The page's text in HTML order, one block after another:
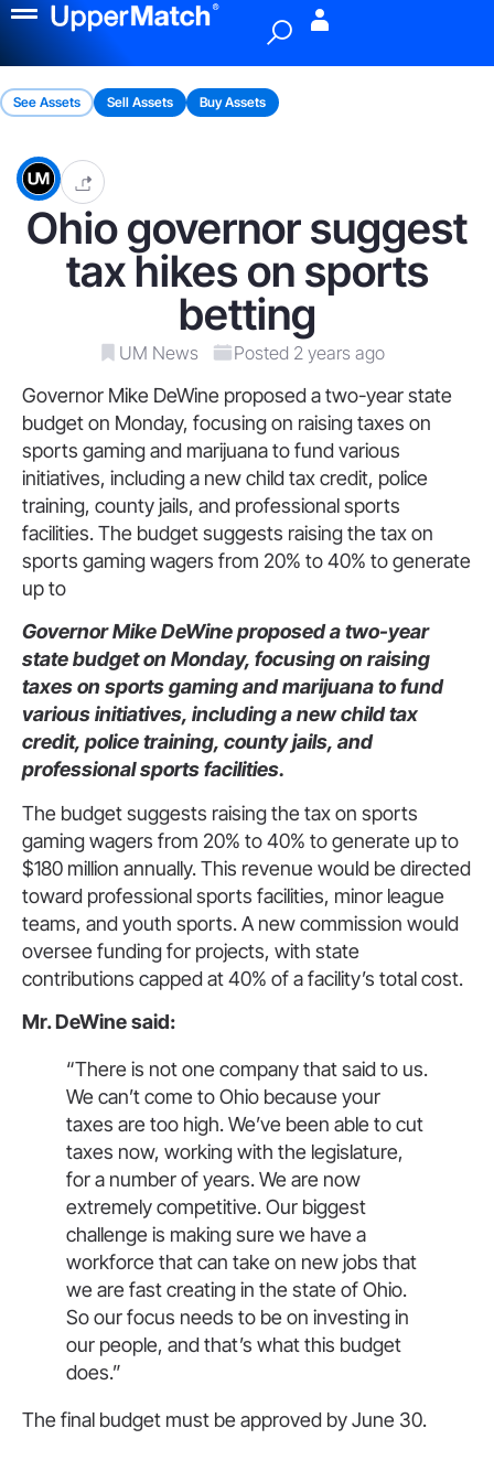
See Assets Sell Assets Buy Assets
Ohio governor suggest
tax hikes on sports
betting
UM News Posted 2 years ago
Governor Mike DeWine proposed a two-year state
budget on Monday, focusing on raising taxes on
sports gaming and marijuana to fund various
initiatives, including a new child tax credit, police
training, county jails, and professional sports
facilities. The budget suggests raising the tax on
sports gaming wagers from 20% to 40% to generate
up to
Governor Mike DeWine proposed a two-year
state budget on Monday, focusing on raising
taxes on sports gaming and marijuana to fund
various initiatives, including a new child tax
credit, police training, county jails, and
professional sports facilities.
The budget suggests raising the tax on sports
gaming wagers from 20% to 40% to generate up to
$180 million annually. This revenue would be directed
toward professional sports facilities, minor league
teams, and youth sports. A new commission would
oversee funding for projects, with state
contributions capped at 40% of a facility’s total cost.
Mr. DeWine said:
“There is not one company that said to us.
We can’t come to Ohio because your
taxes are too high. We’ve been able to cut
taxes now, working with the legislature,
for a number of years. We are now
extremely competitive. Our biggest
challenge is making sure we have a
workforce that can take on new jobs that
we are fast creating in the state of Ohio.
So our focus needs to be on investing in
our people, and that’s what this budget
does.”
The final budget must be approved by June 30.